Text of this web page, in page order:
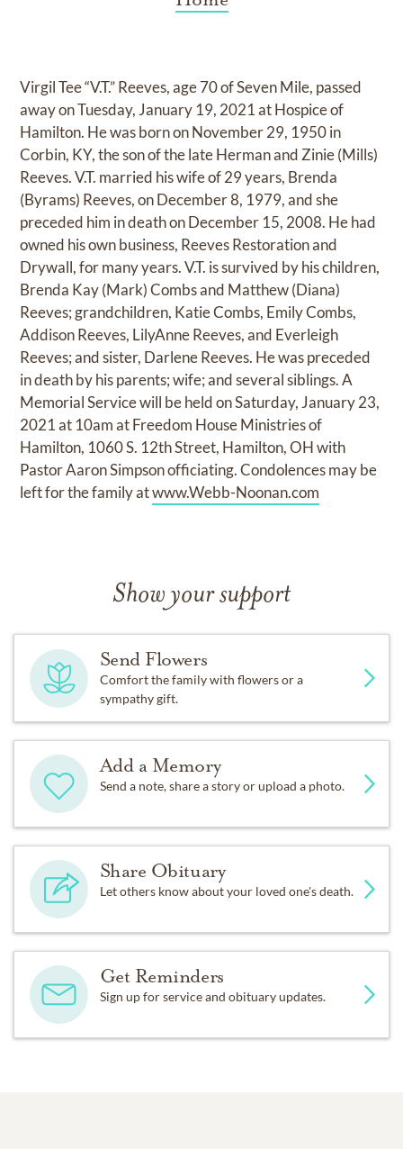
Virgil Tee “V.T.” Reeves, age 70 of Seven Mile, passed
away on Tuesday, January 19, 2021 at Hospice of
Hamilton. He was born on November 29, 1950 in
Corbin, KY, the son of the late Herman and Zinie (Mills)
Reeves. V.T. married his wife of 29 years, Brenda
(Byrams) Reeves, on December 8, 1979, and she
preceded him in death on December 15, 2008. He had
owned his own business, Reeves Restoration and
Drywall, for many years. V.T. is survived by his children,
Brenda Kay (Mark) Combs and Matthew (Diana)
Reeves; grandchildren, Katie Combs, Emily Combs,
Addison Reeves, LilyAnne Reeves, and Everleigh
Reeves; and sister, Darlene Reeves. He was preceded
in death by his parents; wife; and several siblings. A
Memorial Service will be held on Saturday, January 23,
2021 at 10am at Freedom House Ministries of
Hamilton, 1060 S. 12th Street, Hamilton, OH with
Pastor Aaron Simpson officiating. Condolences may be
left for the family atwww.Webb-Noonan.com
Show your support
Send Flowers
Comfort the family with flowers or a
sympathy gift.
Add a Memory
Send a note, share a story or upload a photo.
Share Obituary
Let others know about your loved one's death.
Get Reminders
Sign up for service and obituary updates.